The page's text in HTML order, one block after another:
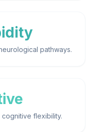
pathways.
flexibility.